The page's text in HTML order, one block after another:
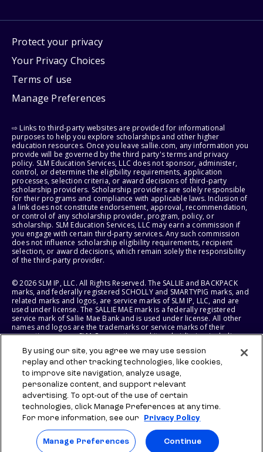
Protect your privacy
Your Privacy Choices
Terms of use
Manage Preferences
⇨ Links to third-party websites are provided for informational
purposes to help you explore scholarships and other higher
education resources. Once you leave sallie.com, any information you
provide will be governed by the third party's terms and privacy
policy. SLM Education Services, LLC does not sponsor, administer,
control, or determine the eligibility requirements, application
processes, selection criteria, or award decisions of third-party
scholarship providers. Scholarship providers are solely responsible
for their programs and compliance with applicable laws. Inclusion of
a link does not constitute endorsement, approval, recommendation,
or control of any scholarship provider, program, policy, or
scholarship. SLM Education Services, LLC may earn a commission if
you engage with certain third-party services. Any such commission
does not influence scholarship eligibility requirements, recipient
selection, or award decisions, which remain solely the responsibility
of the third-party provider.
© 2026 SLM IP, LLC. All Rights Reserved. The SALLIE and BACKPACK
marks, and federally registered SCHOLLY and SMARTYPIG marks, and
related marks and logos, are service marks of SLM IP, LLC, and are
used under license. The SALLIE MAE mark is a federally registered
service mark of Sallie Mae Bank and is used under license. All other
names and logos are the trademarks or service marks of their
respective owners. SLM Corporation and its subsidiaries, including
States of America.
SLM EDUCATION SERVICES, LLC AND SALLIE MAE BANK RESERVE THE
RIGHT TO MODIFY OR DISCONTINUE PRODUCTS, SERVICES, AND
BENEFITS AT ANY TIME WITHOUT NOTICE.
By using our site, you agree we may use session
replay and other tracking technologies, like cookies,
to improve site navigation, analyze usage,
personalize content, and support relevant
advertising. To opt-out of the use of certain
technologies, click Manage Preferences at any time.
For more information, see our
Privacy Policy
Manage Preferences Continue